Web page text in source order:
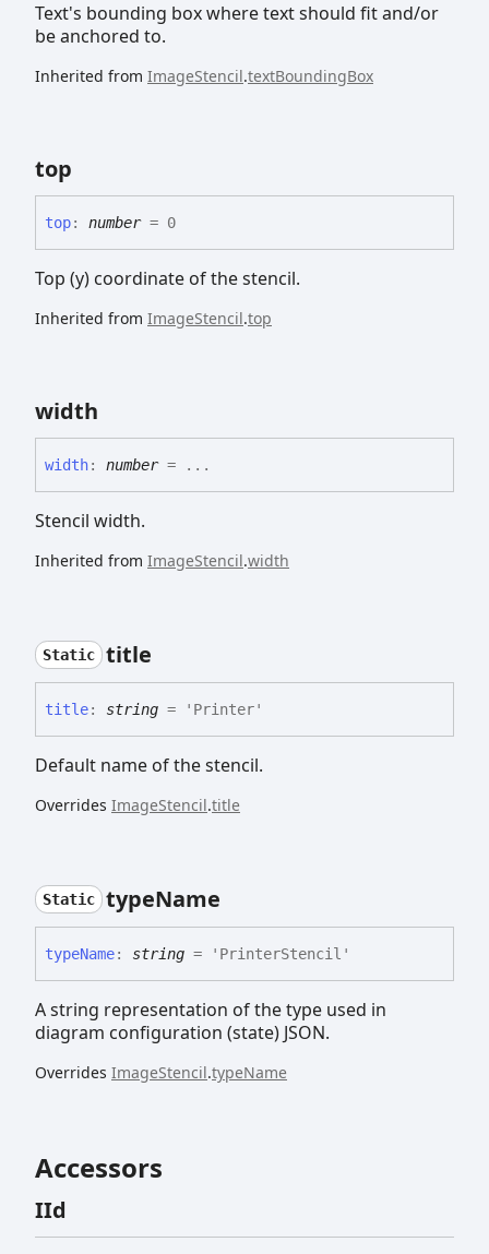
Text's bounding box where text should fit and/or
be anchored to.
Inherited from ImageStencil.textBoundingBox
top
top: number= 0
Top (y) coordinate of the stencil.
Inherited from ImageStencil.top
width
width: number= ...
Stencil width.
Inherited from ImageStencil.width
Static title
title: string = 'Printer'
Default name of the stencil.
Overrides ImageStencil.title
Static typeName
typeName: string = 'PrinterStencil'
A string representation of the type used in
diagram configuration (state) JSON.
Overrides ImageStencil.typeName
Accessors
IId